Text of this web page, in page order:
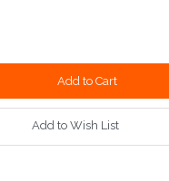
Add to Wish List